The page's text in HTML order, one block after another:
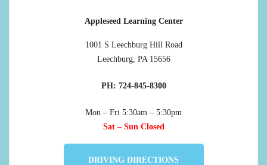
Appleseed Learning Center
1001 S Leechburg Hill Road
Leechburg, PA 15656
PH: 724-845-8300
Mon – Fri 5:30am – 5:30pm
Sat – Sun Closed
DRIVING DIRECTIONS